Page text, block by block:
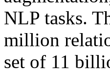
NLP tasks.
million
set of 11